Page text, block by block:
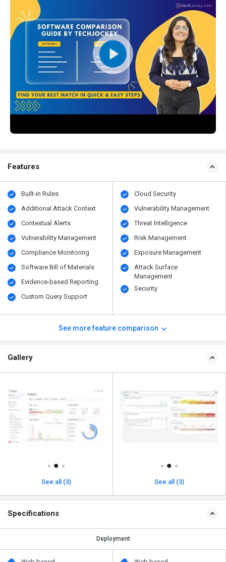
Features
Built-in Rules
Additional Attack Context
Contextual Alerts
Vulnerability Management
Compliance Monitoring
Software Bill of Materials
Evidence-based Reporting
Custom Query Support
Cloud Security
Vulnerability Management
Threat Intelligence
Risk Management
Exposure Management
Attack Surface
Management
Security
See more feature comparison
Gallery
See all (3) See all (3)
Specifications
Deployment